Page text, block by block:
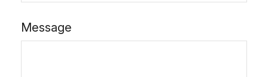
Message